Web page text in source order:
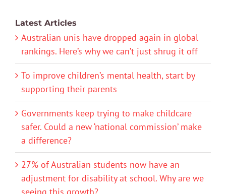
Latest Articles
Australian unis have dropped again in global
rankings. Here’s why we can’t just shrug it off
To improve children’s mental health, start by
supporting their parents
Governments keep trying to make childcare
safer. Could a new ‘national commission’ make
a difference?
27% of Australian students now have an
adjustment for disability at school. Why are we
seeing this growth?